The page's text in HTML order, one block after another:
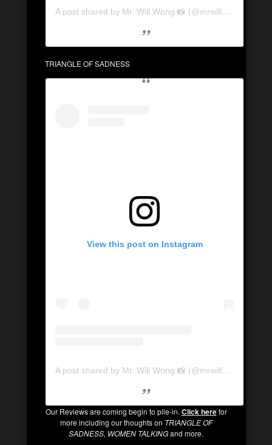
A post shared by Mr. Will Wong 📸 (@mrwillwong)
TRIANGLE OF SADNESS
View this post on Instagram
A post shared by Mr. Will Wong 📸 (@mrwillwong)
Our Reviews are coming begin to pile-in. Click herefor
more including our thoughts on TRIANGLE OF
SADNESS, WOMEN TALKINGand more.